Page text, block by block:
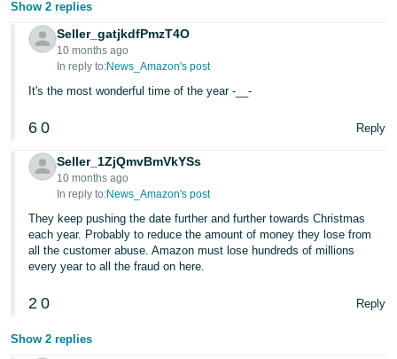
Português
- BR
中
-
TW
日
本
語
-
- ES
Show 2 replies
Seller_gatjkdfPmzT4O
10 months ago
In reply to:News_Amazon's post
It's the most wonderful time of the year -__-
6 0 Reply
Seller_1ZjQmvBmVkYSs
10 months ago
In reply to:News_Amazon's post
They keep pushing the date further and further towards Christmas
each year. Probably to reduce the amount of money they lose from
all the customer abuse. Amazon must lose hundreds of millions
every year to all the fraud on here.
2 0 Reply
Show 2 replies